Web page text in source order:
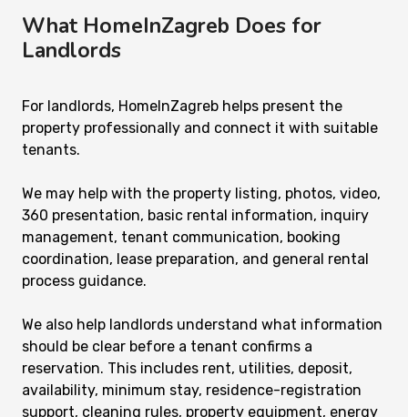
What HomeInZagreb Does for
Landlords
For landlords, HomeInZagreb helps present the
property professionally and connect it with suitable
tenants.
We may help with the property listing, photos, video,
360 presentation, basic rental information, inquiry
management, tenant communication, booking
coordination, lease preparation, and general rental
process guidance.
We also help landlords understand what information
should be clear before a tenant confirms a
reservation. This includes rent, utilities, deposit,
availability, minimum stay, residence-registration
support, cleaning rules, property equipment, energy